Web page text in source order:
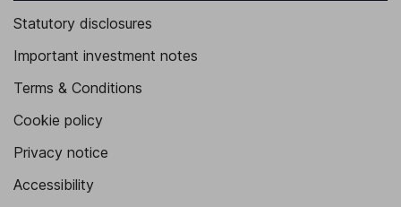
Statutory disclosures
Important investment notes
Terms & Conditions
Cookie policy
Privacy notice
Accessibility